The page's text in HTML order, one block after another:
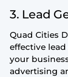
3. Lead
Quad Cities
effective
your
advertising